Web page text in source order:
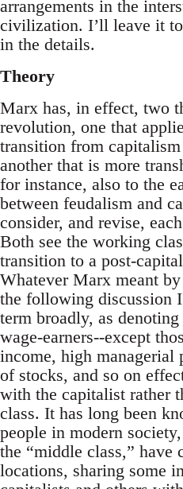
arrangements in the
civilization. I’ll leave it
in the details.
Theory
Marx has, in effect, two
revolution, one that
transition from
another that is more
for instance, also to the
between feudalism and
consider, and revise,
Both see the working
transition to a post-
Whatever Marx meant
the following discussion
term broadly, as
wage-earners--except
income, high managerial
of stocks, and so on
with the capitalist rather
class. It has long been
people in modern
the “middle class,” have
locations, sharing some